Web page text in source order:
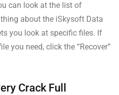
can look at the list of
about the iSkysoft Data
you look at specific files. If
you need, click the “Recover”
Crack Full